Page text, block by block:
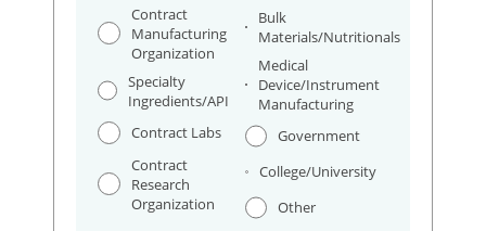
Contract
Manufacturing
Organization
Specialty
Ingredients/API
Contract Labs
Contract
Research
Organization
Bulk
Materials/Nutritionals
Medical
Device/Instrument
Manufacturing
Government
College/University
Other